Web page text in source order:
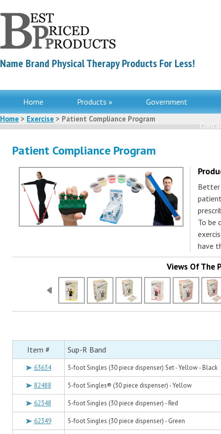
Name Brand Physical Therapy Products For Less!
Home Products » Government
Home > Exercise > Patient Compliance Program
Patient Compliance Program
Better
To be
have
Views Of The
Item # Sup-R Band
63634 5-foot Singles (30 piece dispenser) Set - Yellow - Black
82488 5-foot Singles® (30 piece dispenser) - Yellow
62348 5-foot Singles (30 piece dispenser) - Red
62349 5-foot Singles (30 piece dispenser) - Green